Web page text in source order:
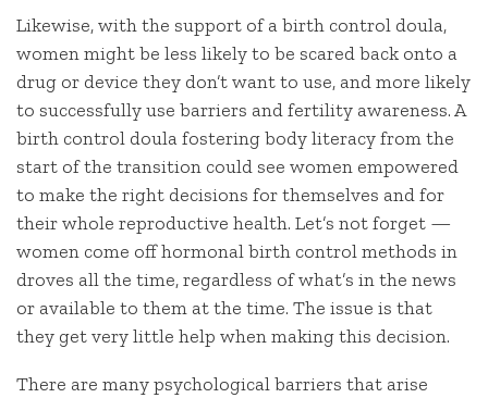
Likewise, with the support of a birth control doula,
women might be less likely to be scared back onto a
drug or device they don’t want to use, and more likely
to successfully use barriers and fertility awareness. A
birth control doula fostering body literacy from the
start of the transition could see women empowered
to make the right decisions for themselves and for
their whole reproductive health. Let’s not forget —
women come off hormonal birth control methods in
droves all the time, regardless of what’s in the news
or available to them at the time. The issue is that
they get very little help when making this decision.
There are many psychological barriers that arise